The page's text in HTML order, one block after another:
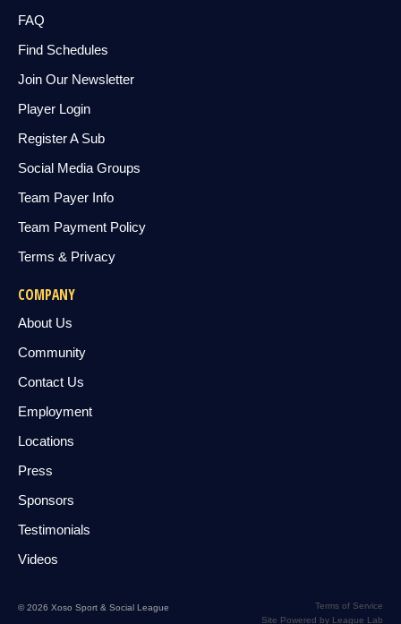
FAQ
Find Schedules
Join Our Newsletter
Player Login
Register A Sub
Social Media Groups
Team Payer Info
Team Payment Policy
Terms & Privacy
COMPANY
About Us
Community
Contact Us
Employment
Locations
Press
Sponsors
Testimonials
Videos
© 2026 Xoso Sport & Social League
Terms of Service
Site Powered by League Lab